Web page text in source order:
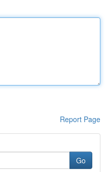
Report Page
Go